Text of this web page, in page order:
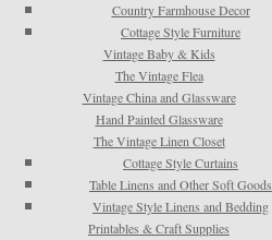
Country Farmhouse Decor
Cottage Style Furniture
Vintage Baby & Kids
The Vintage Flea
Vintage China and Glassware
Hand Painted Glassware
The Vintage Linen Closet
Cottage Style Curtains
Table Linens and Other Soft Goods
Vintage Style Linens and Bedding
Printables & Craft Supplies